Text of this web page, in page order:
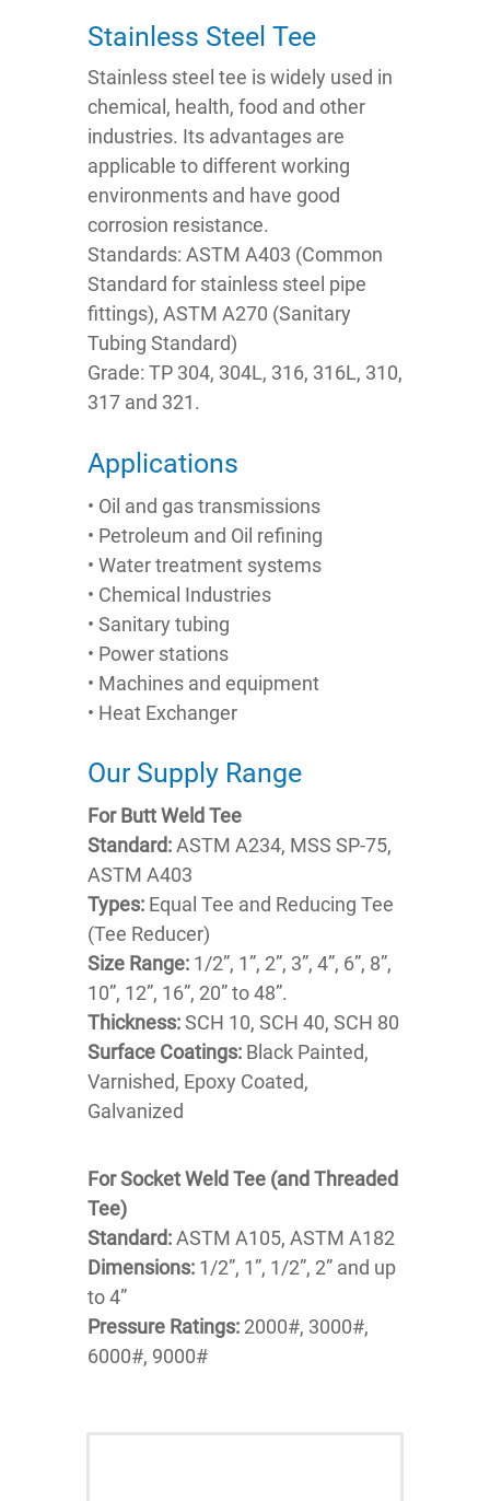
Stainless Steel Tee
Stainless steel tee is widely used in
chemical, health, food and other
industries. Its advantages are
applicable to different working
environments and have good
corrosion resistance.
Standards: ASTM A403 (Common
Standard for stainless steel pipe
fittings), ASTM A270 (Sanitary
Tubing Standard)
Grade: TP 304, 304L, 316, 316L, 310,
317 and 321.
Applications
• Oil and gas transmissions
• Petroleum and Oil refining
• Water treatment systems
• Chemical Industries
• Sanitary tubing
• Power stations
• Machines and equipment
• Heat Exchanger
Our Supply Range
For Butt Weld Tee
Standard:ASTM A234, MSS SP-75,
ASTM A403
Types: Equal Tee and Reducing Tee
(Tee Reducer)
Size Range: 1/2”, 1”, 2”, 3”, 4”, 6”, 8”,
10”, 12”, 16”, 20” to 48”.
Thickness:SCH 10, SCH 40, SCH 80
Surface Coatings: Black Painted,
Varnished, Epoxy Coated,
Galvanized
For Socket Weld Tee (and Threaded
Tee)
Standard:ASTM A105, ASTM A182
Dimensions: 1/2”, 1”, 1/2”, 2” and up
to 4”
Pressure Ratings: 2000#, 3000#,
6000#, 9000#